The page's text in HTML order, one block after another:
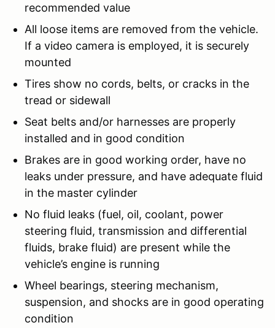
recommended value
All loose items are removed from the vehicle.
If a video camera is employed, it is securely
mounted
Tires show no cords, belts, or cracks in the
tread or sidewall
Seat belts and/or harnesses are properly
installed and in good condition
Brakes are in good working order, have no
leaks under pressure, and have adequate fluid
in the master cylinder
No fluid leaks (fuel, oil, coolant, power
steering fluid, transmission and differential
fluids, brake fluid) are present while the
vehicle’s engine is running
Wheel bearings, steering mechanism,
suspension, and shocks are in good operating
condition